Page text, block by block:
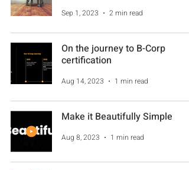
Sep 1, 2023 2 min read
On the journey to B-Corp
certification
Aug 14, 2023 1 min read
Make it Beautifully Simple
Aug 8, 2023 1 min read